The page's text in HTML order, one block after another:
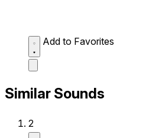
Add to Favorites
Similar Sounds
2